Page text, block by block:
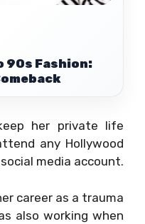
90s Fashion:
her private life
any Hollywood
media account.
career as a trauma
also working when